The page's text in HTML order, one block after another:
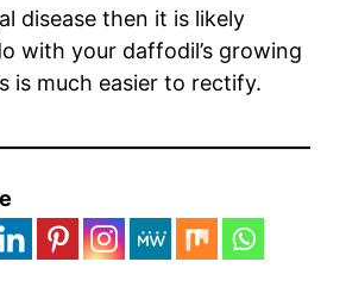
disease then it is likely
with your daffodil’s growing
is much easier to rectify.